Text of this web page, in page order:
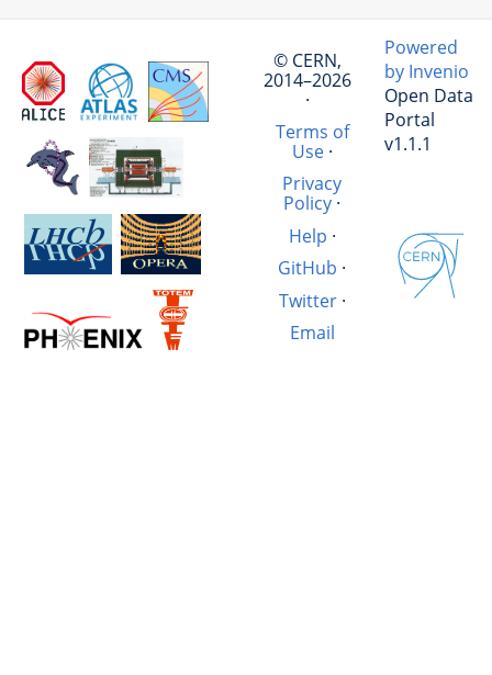
© CERN,
2014–2026
·
Terms of
Use·
Privacy
Policy ·
Help ·
GitHub ·
Twitter·
Email
Powered
by Invenio
Open Data
Portal
v1.1.1